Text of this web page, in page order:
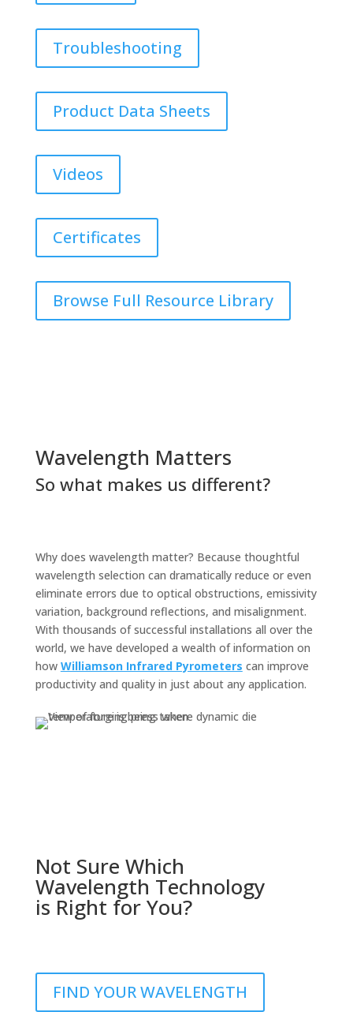
Troubleshooting
Product Data Sheets
Videos
Certificates
Browse Full Resource Library
Wavelength Matters
So what makes us different?
Why does wavelength matter? Because thoughtful
wavelength selection can dramatically reduce or even
eliminate errors due to optical obstructions, emissivity
variation, background reflections, and misalignment.
With thousands of successful installations all over the
world, we have developed a wealth of information on
how Williamson Infrared Pyrometers can improve
productivity and quality in just about any application.
Not Sure Which
Wavelength Technology
is Right for You?
FIND YOUR WAVELENGTH